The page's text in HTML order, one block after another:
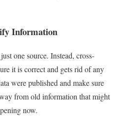
Information
one source. Instead, cross-
it is correct and gets rid of any
were published and make sure
from old information that might
now.